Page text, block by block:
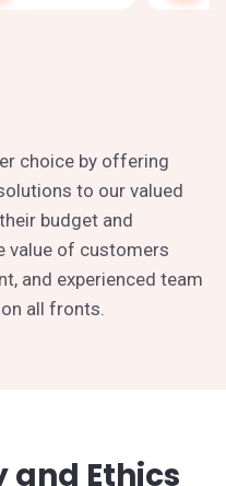
choice by offering
to our valued
budget and
value of customers
and experienced team
all fronts.
and Ethics